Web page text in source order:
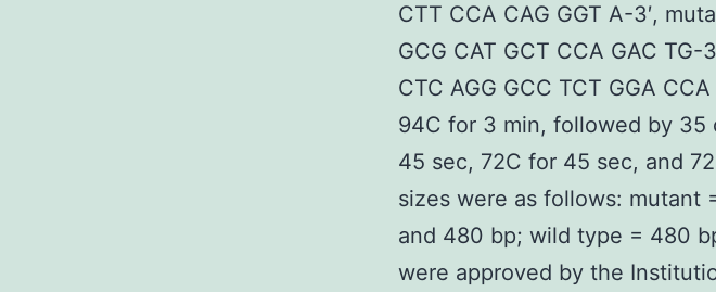
CTT CCA CAG GGT A-3′,
GCG CAT GCT CCA GAC TG-
CTC AGG GCC TCT GGA
94C for 3 min, followed by
45 sec, 72C for 45 sec, and
sizes were as follows:
and 480 bp; wild type = 480
were approved by the